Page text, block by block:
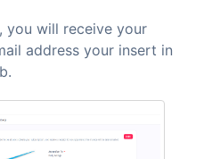
you will receive your
address your insert in